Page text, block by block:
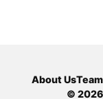
About UsTeam
©